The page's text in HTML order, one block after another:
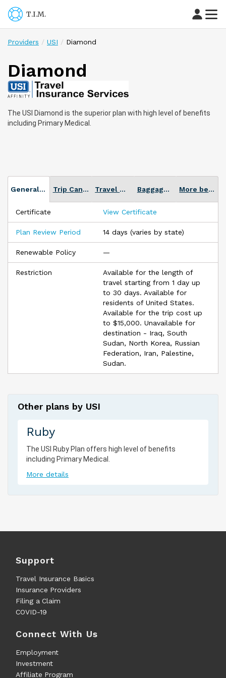
T.I.M.
Providers USI Diamond
Diamond
The USI Diamond is the superior plan with high level of benefits
including Primary Medical.
General Plan info Trip Cancellation Travel Medical Baggage Loss or Delay More benefits
Certificate View Certificate
Plan Review Period 14 days (varies by state)
Renewable Policy —
Restriction
Available for the length of
travel starting from 1 day up
to 30 days. Available for
residents of United States.
Available for the trip cost up
to $15,000. Unavailable for
destination - Iraq, South
Sudan, North Korea, Russian
Federation, Iran, Palestine,
Sudan.
Other plans by USI
Ruby
The USI Ruby Plan offers high level of benefits
including Primary Medical.
More details
Support
Travel Insurance Basics
Insurance Providers
Filing a Claim
COVID-19
Connect With Us
Employment
Investment
Affiliate Program